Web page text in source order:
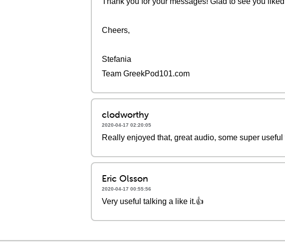
Cheers,
Stefania
Team GreekPod101.com
clodworthy
2020-04-17 02:20:05
Really enjoyed that, great audio, some super
Eric Olsson
2020-04-17 00:55:56
Very useful talking a like it.👍